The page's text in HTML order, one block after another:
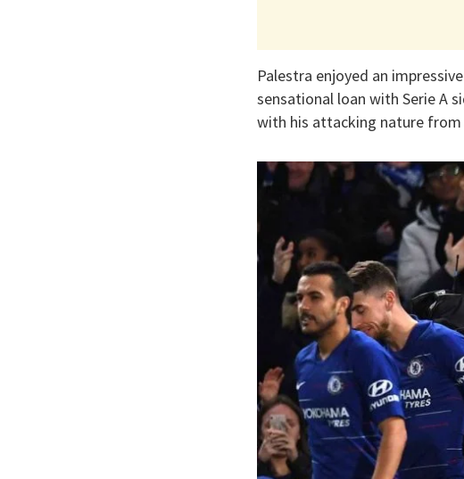
Palestra enjoyed an
sensational loan with Serie A
with his attacking nature